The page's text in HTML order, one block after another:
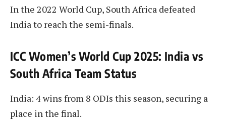
In the 2022 World Cup, South Africa defeated
India to reach the semi-finals.
ICC Women’s World Cup 2025: India vs
South Africa Team Status
India: 4 wins from 8 ODIs this season, securing a
place in the final.